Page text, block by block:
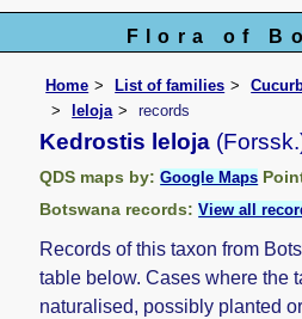
Flora of
Home List of families
leloja
records
Kedrostis leloja
QDS maps by:Google Maps
Botswana records:View all
Records of this taxon from
table below. Cases where the
naturalised, possibly planted